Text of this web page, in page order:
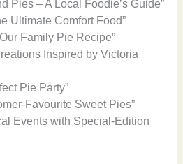
Pies – A Local Foodie’s Guide”
Ultimate Comfort Food”
Family Pie Recipe”
Inspired by Victoria
Pie Party”
Favourite Sweet Pies”
Events with Special-Edition